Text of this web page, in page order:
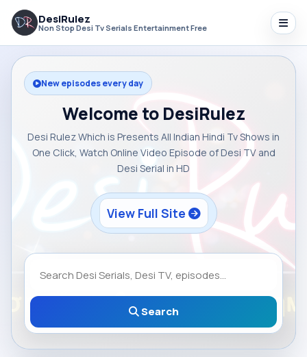
DesiRulez
Non Stop Desi Tv Serials Entertainment Free
New episodes every day
Welcome to DesiRulez
Desi Rulez Which is Presents All Indian Hindi Tv Shows in
One Click, Watch Online Video Episode of Desi TV and
Desi Serial in HD
View Full Site
Search